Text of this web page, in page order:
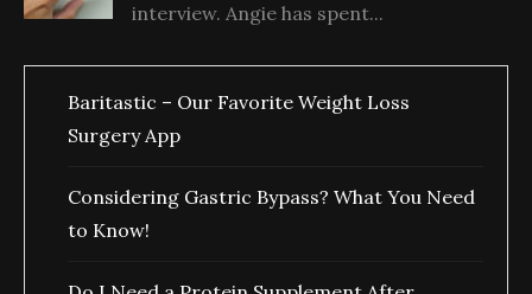
interview. Angie has spent...
Baritastic – Our Favorite Weight Loss
Surgery App
Considering Gastric Bypass? What You Need
to Know!